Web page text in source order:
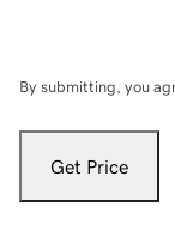
By submitting, you
Get Price